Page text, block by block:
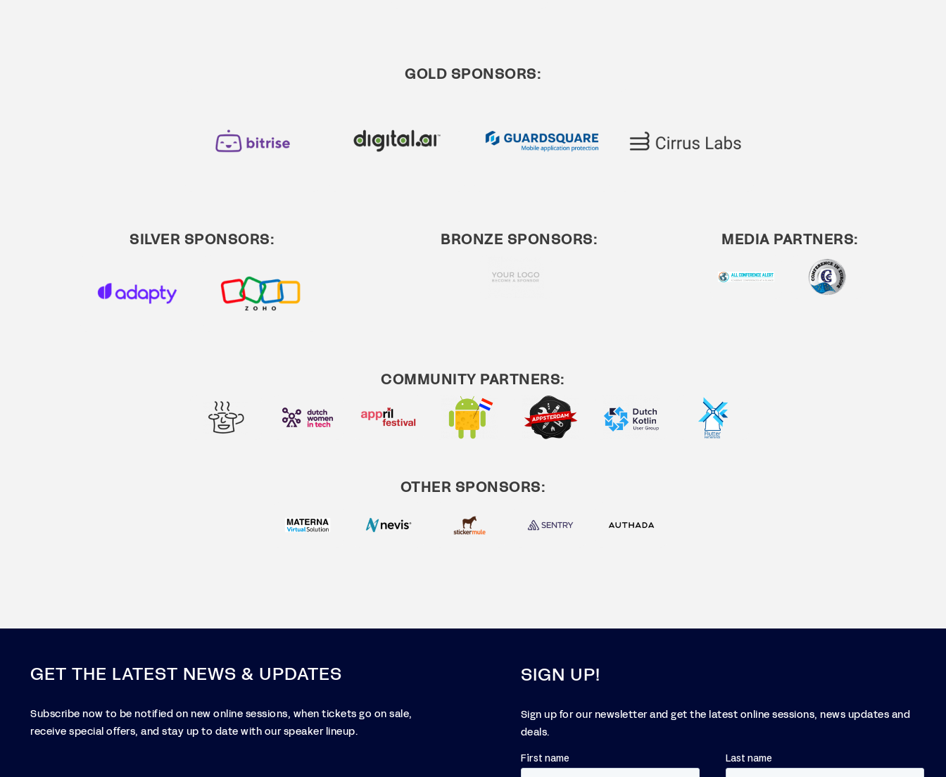
GOLD SPONSORS:
SILVER SPONSORS: BRONZE SPONSORS: MEDIA PARTNERS:
COMMUNITY PARTNERS:
OTHER SPONSORS:
GET THE LATEST NEWS & UPDATES
Subscribe now to be notified on new online sessions, when tickets go on sale,
receive special offers, and stay up to date with our speaker lineup.
SIGN UP!
Sign up for our newsletter and get the latest online sessions, news updates and
deals.